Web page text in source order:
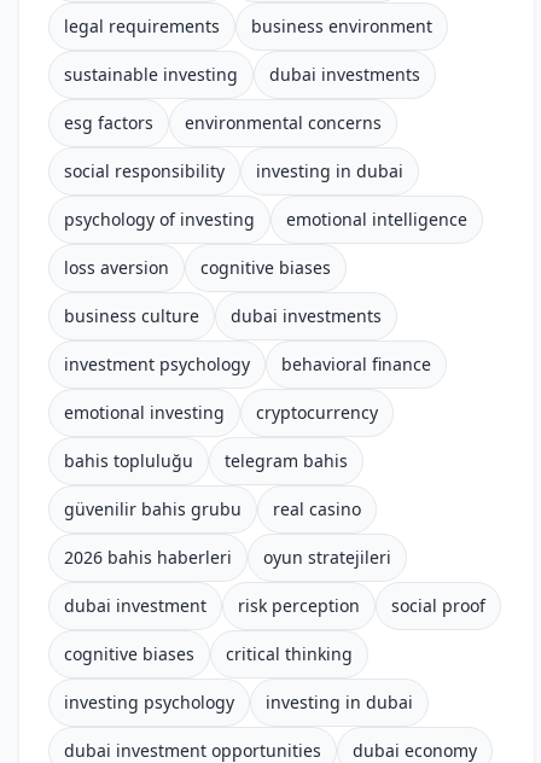
legal requirements business environment
sustainable investing dubai investments
esg factors environmental concerns
social responsibility investing in dubai
psychology of investing emotional intelligence
loss aversion cognitive biases
business culture dubai investments
investment psychology behavioral finance
emotional investing cryptocurrency
bahis topluluğu telegram bahis
güvenilir bahis grubu real casino
2026 bahis haberleri oyun stratejileri
dubai investment risk perception social proof
cognitive biases critical thinking
investing psychology investing in dubai
dubai investment opportunities dubai economy